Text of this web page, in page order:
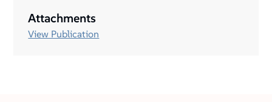
Attachments
View Publication